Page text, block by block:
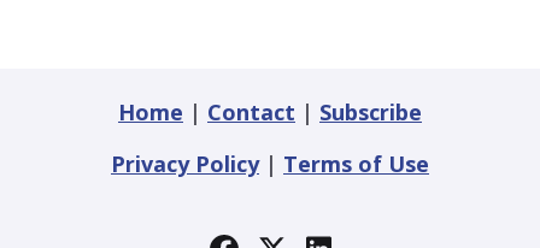
Home | Contact | Subscribe
Privacy Policy| Terms of Use